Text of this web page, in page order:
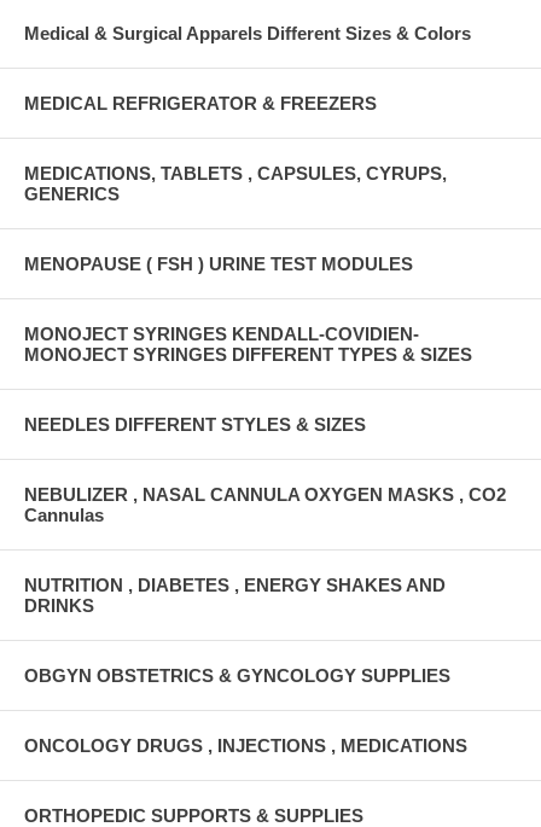
Medical & Surgical Apparels Different Sizes & Colors
MEDICAL REFRIGERATOR & FREEZERS
MEDICATIONS, TABLETS , CAPSULES, CYRUPS,
GENERICS
MENOPAUSE ( FSH ) URINE TEST MODULES
MONOJECT SYRINGES KENDALL-COVIDIEN-
MONOJECT SYRINGES DIFFERENT TYPES & SIZES
NEEDLES DIFFERENT STYLES & SIZES
NEBULIZER , NASAL CANNULA OXYGEN MASKS , CO2
Cannulas
NUTRITION , DIABETES , ENERGY SHAKES AND
DRINKS
OBGYN OBSTETRICS & GYNCOLOGY SUPPLIES
ONCOLOGY DRUGS , INJECTIONS , MEDICATIONS
ORTHOPEDIC SUPPORTS & SUPPLIES